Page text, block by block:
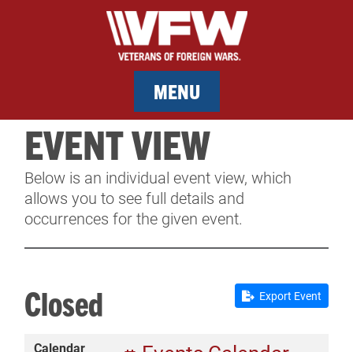
MENU
MEMBERSHIP
SERVICES
NEWS
CONTACT & FACILITY RENTAL
EVENT VIEW
Below is an individual event view, which
allows you to see full details and
occurrences for the given event.
Export Event
Closed
Calendar